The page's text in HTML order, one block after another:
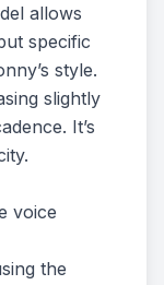
allows
specific
style.
slightly
It’s
voice
the